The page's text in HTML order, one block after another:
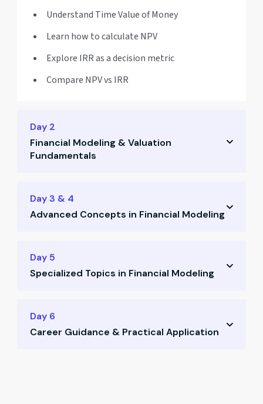
Understand Time Value of Money
Learn how to calculate NPV
Explore IRR as a decision metric
Compare NPV vs IRR
Day 2
Financial Modeling & Valuation
Fundamentals
Learn valuation principles
Determine discounting rates
Use mean & SD in stock analysis
Day 3 & 4
Advanced Concepts in Financial Modeling
Calculate terminal value
Use Gordon Growth Model
Learn how to buy stocks practically
Day 5
Specialized Topics in Financial Modeling
Model personal finance scenarios
Compare discounted vs non-discounted
Day 6
Career Guidance & Practical Application